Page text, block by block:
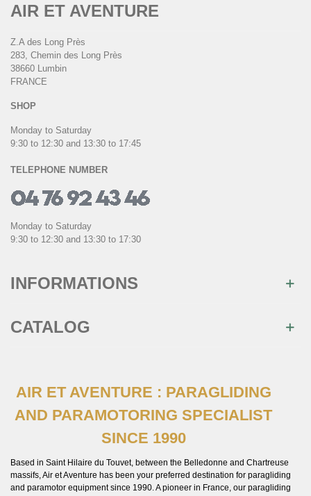
AIR ET AVENTURE
Z.A des Long Près
283, Chemin des Long Près
38660 Lumbin
FRANCE
SHOP
Monday to Saturday
9:30 to 12:30 and 13:30 to 17:45
TELEPHONE NUMBER
Monday to Saturday
9:30 to 12:30 and 13:30 to 17:30
INFORMATIONS
CATALOG
AIR ET AVENTURE : PARAGLIDING
AND PARAMOTORING SPECIALIST
SINCE 1990
Based in Saint Hilaire du Touvet, between the Belledonne and Chartreuse
massifs, Air et Aventure has been your preferred destination for paragliding
and paramotor equipment since 1990. A pioneer in France, our paragliding